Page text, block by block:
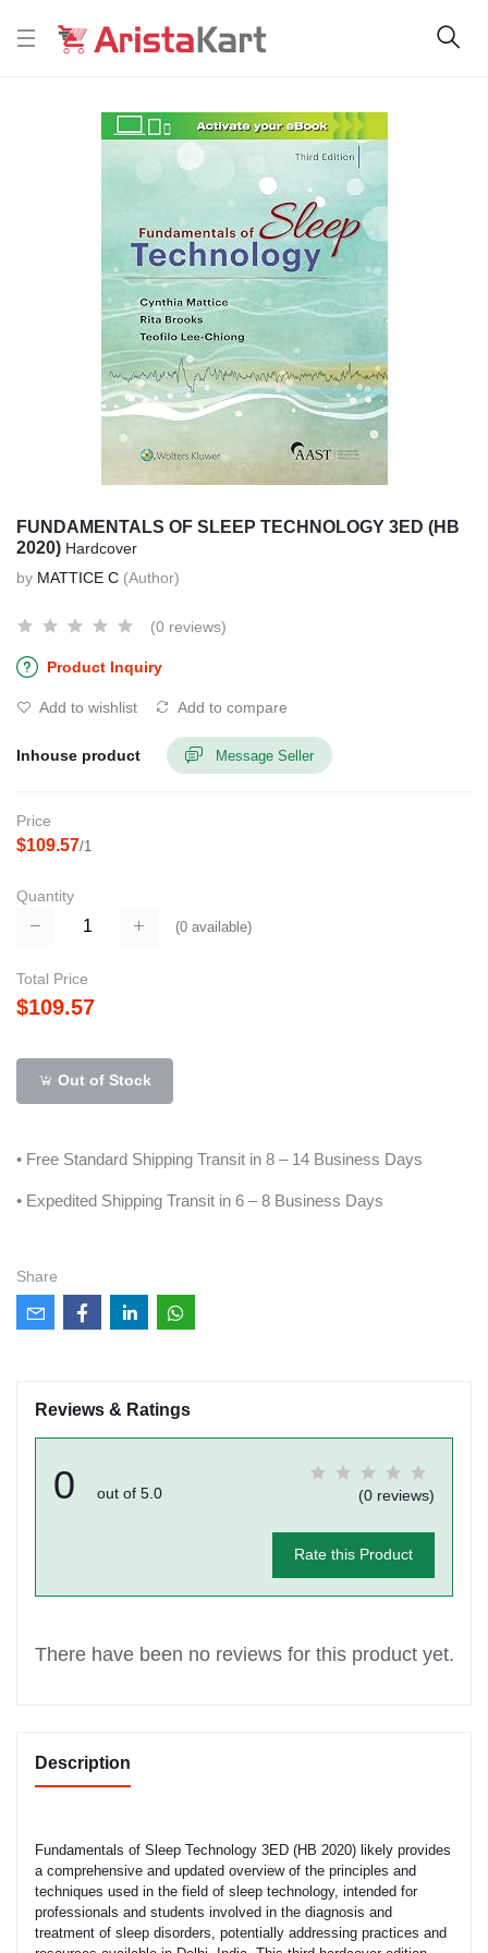
FUNDAMENTALS OF SLEEP TECHNOLOGY 3ED (HB
2020) Hardcover
by MATTICE C (Author)
(0 reviews)
Product Inquiry
Add to wishlist Add to compare
Inhouse product Message Seller
Price
$109.57/1
Quantity
(0 available)
Total Price
$109.57
Out of Stock
• Free Standard Shipping Transit in 8 – 14 Business Days
• Expedited Shipping Transit in 6 – 8 Business Days
Share
Reviews & Ratings
0 out of 5.0 (0 reviews)
Rate this Product
There have been no reviews for this product yet.
Description
Fundamentals of Sleep Technology 3ED (HB 2020) likely provides
a comprehensive and updated overview of the principles and
techniques used in the field of sleep technology, intended for
professionals and students involved in the diagnosis and
treatment of sleep disorders, potentially addressing practices and